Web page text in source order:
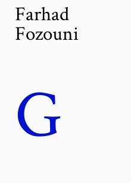
Farhad
Fozouni
G